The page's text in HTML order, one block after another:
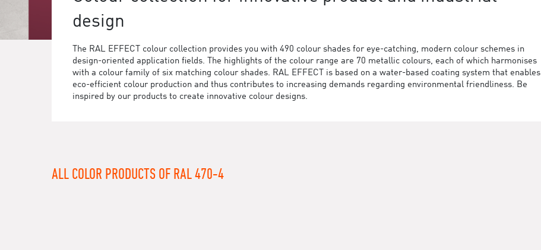
design
The RAL EFFECT colour collection provides you with 490 colour shades for eye-catching, modern colour schemes in
design-oriented application fields. The highlights of the colour range are 70 metallic colours, each of which harmonises
with a colour family of six matching colour shades. RAL EFFECT is based on a water-based coating system that enables
eco-efficient colour production and thus contributes to increasing demands regarding environmental friendliness. Be
inspired by our products to create innovative colour designs.
ALL COLOR PRODUCTS OF RAL 470-4